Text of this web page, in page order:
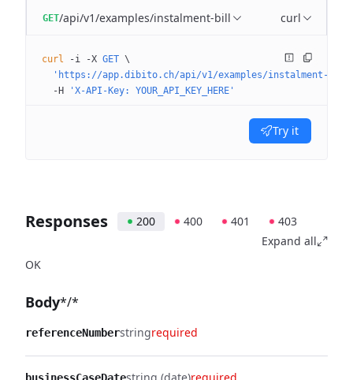
GET/api/v1/examples/instalment-bill curl
curl -i -X GET \
'https://app.dibito.ch/api/v1/examples/instalment-
  -H
'X-API-Key: YOUR_API_KEY_HERE'
Try it
Responses 200 400 401
403
Expand all
OK
Body*/*
referenceNumberstringrequired